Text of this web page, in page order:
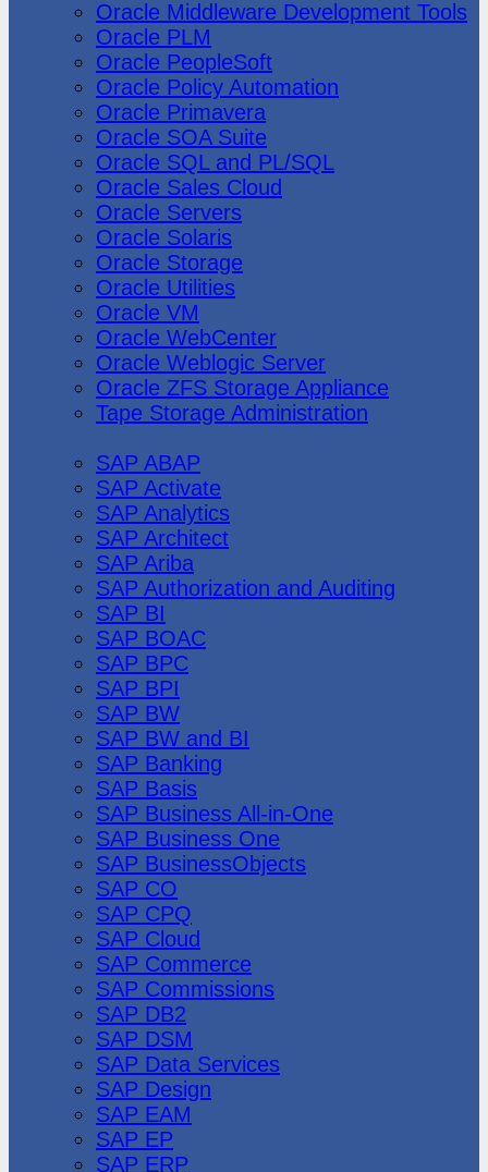
Oracle Middleware Development Tools
Oracle PLM
Oracle PeopleSoft
Oracle Policy Automation
Oracle Primavera
Oracle SOA Suite
Oracle SQL and PL/SQL
Oracle Sales Cloud
Oracle Servers
Oracle Solaris
Oracle Storage
Oracle Utilities
Oracle VM
Oracle WebCenter
Oracle Weblogic Server
Oracle ZFS Storage Appliance
Tape Storage Administration
SAP ABAP
SAP Activate
SAP Analytics
SAP Architect
SAP Ariba
SAP Authorization and Auditing
SAP BI
SAP BOAC
SAP BPC
SAP BPI
SAP BW
SAP BW and BI
SAP Banking
SAP Basis
SAP Business All-in-One
SAP Business One
SAP BusinessObjects
SAP CO
SAP CPQ
SAP Cloud
SAP Commerce
SAP Commissions
SAP DB2
SAP DSM
SAP Data Services
SAP Design
SAP EAM
SAP EP
SAP ERP